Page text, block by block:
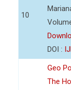
10
DOI :
Geo
The